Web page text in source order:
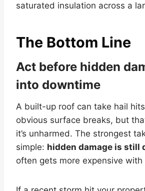
saturated insulation across a
The Bottom Line
Act before hidden
into downtime
A built-up roof can take hail
obvious surface breaks, but
it’s unharmed. The strongest
simple: hidden damage is still
often gets more expensive with